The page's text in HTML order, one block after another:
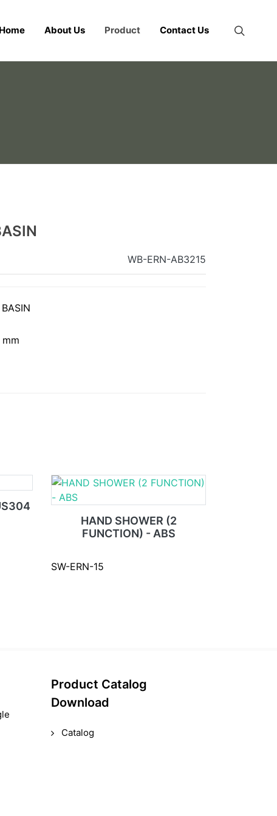
Home About Us Product Contact Us
WB-ERN-AB3215
HAND SHOWER (2
FUNCTION) - ABS
SW-ERN-15
Product Catalog
Download
Catalog